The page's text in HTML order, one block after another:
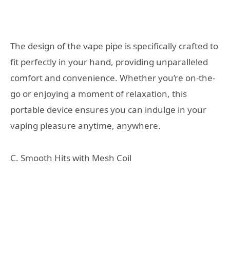
The design of the vape pipe is specifically crafted to
fit perfectly in your hand, providing unparalleled
comfort and convenience. Whether you’re on-the-
go or enjoying a moment of relaxation, this
portable device ensures you can indulge in your
vaping pleasure anytime, anywhere.
C. Smooth Hits with Mesh Coil